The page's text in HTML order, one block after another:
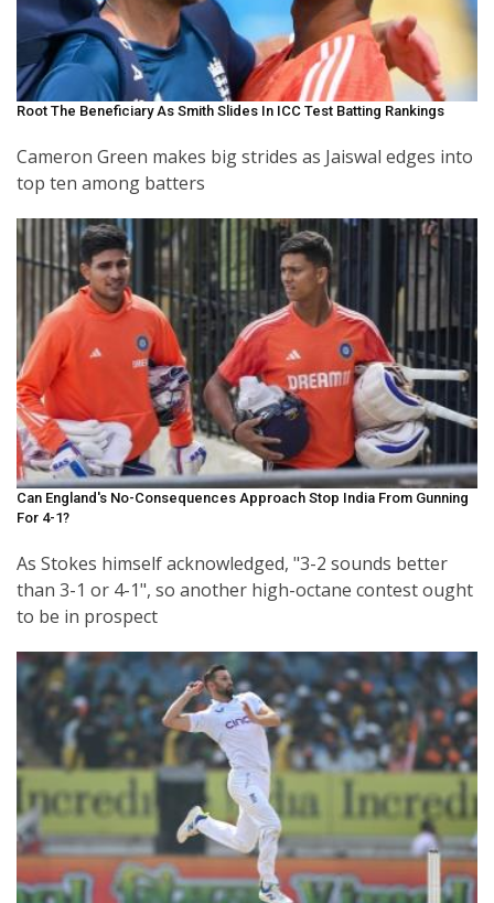
Root The Beneficiary As Smith Slides In ICC Test Batting Rankings
Cameron Green makes big strides as Jaiswal edges into
top ten among batters
Can England's No-Consequences Approach Stop India From Gunning
For 4-1?
As Stokes himself acknowledged, "3-2 sounds better
than 3-1 or 4-1", so another high-octane contest ought
to be in prospect